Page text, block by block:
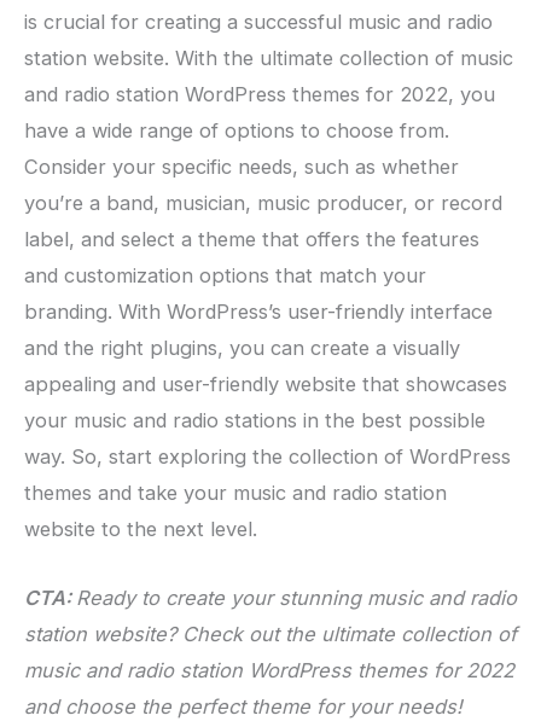
is crucial for creating a successful music and radio
station website. With the ultimate collection of music
and radio station WordPress themes for 2022, you
have a wide range of options to choose from.
Consider your specific needs, such as whether
you’re a band, musician, music producer, or record
label, and select a theme that offers the features
and customization options that match your
branding. With WordPress’s user-friendly interface
and the right plugins, you can create a visually
appealing and user-friendly website that showcases
your music and radio stations in the best possible
way. So, start exploring the collection of WordPress
themes and take your music and radio station
website to the next level.
CTA: Ready to create your stunning music and radio
station website? Check out the ultimate collection of
music and radio station WordPress themes for 2022
and choose the perfect theme for your needs!